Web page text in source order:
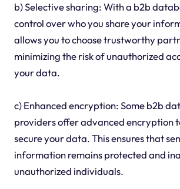
b) Selective sharing: With a b2b
control over who you share your
allows you to choose trustworthy
minimizing the risk of unauthorized
your data.
c) Enhanced encryption: Some b2b
providers offer advanced encryption
secure your data. This ensures that
information remains protected and
unauthorized individuals.